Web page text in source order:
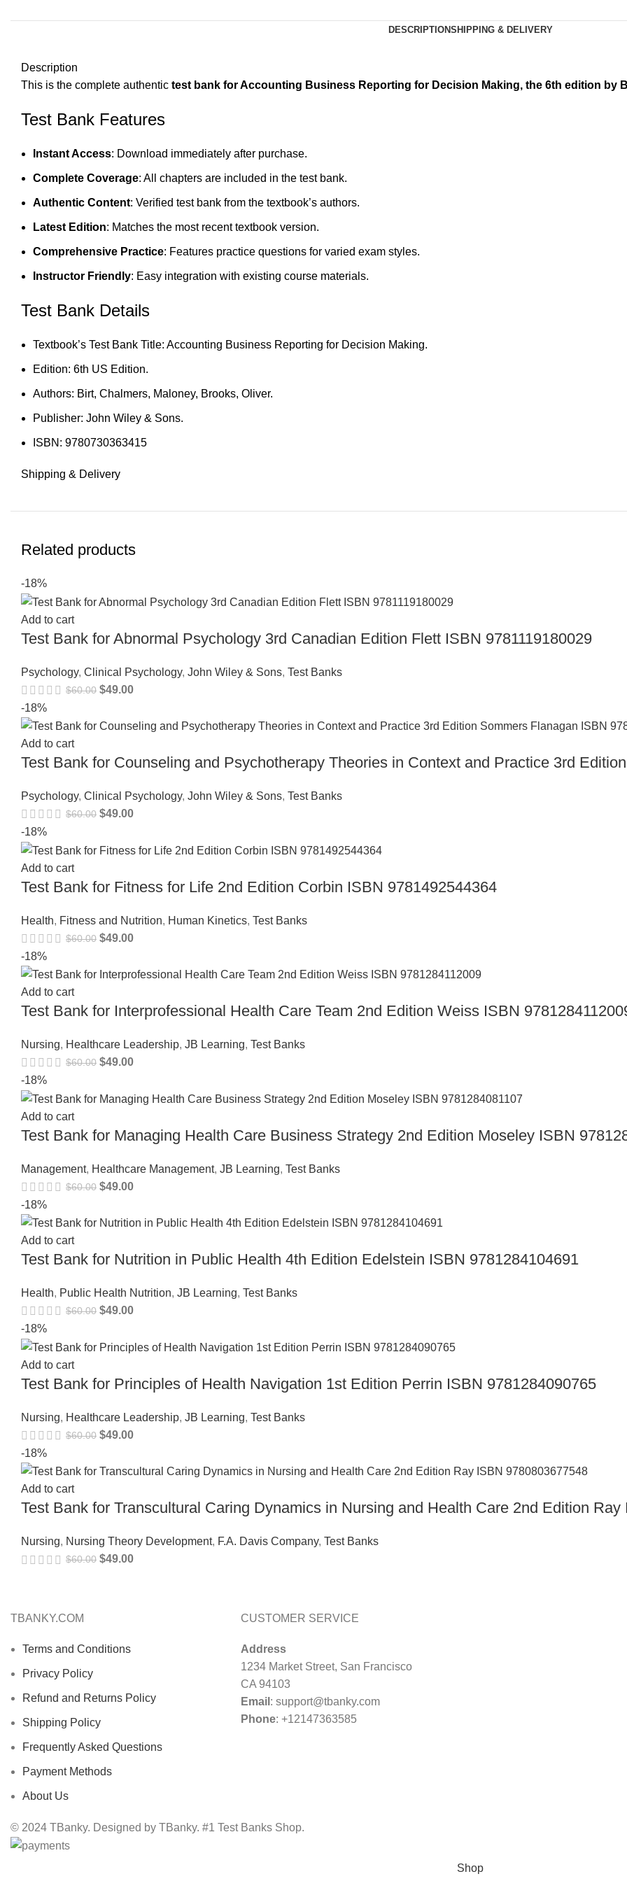
DESCRIPTIONSHIPPING & DELIVERY
Description
This is the complete authentic test bank for Accounting Business Reporting for Decision Making, the 6th edition by
Test Bank Features
Instant Access: Download immediately after purchase.
Complete Coverage: All chapters are included in the test bank.
Authentic Content: Verified test bank from the textbook’s authors.
Latest Edition: Matches the most recent textbook version.
Comprehensive Practice: Features practice questions for varied exam styles.
Instructor Friendly: Easy integration with existing course materials.
Test Bank Details
Textbook’s Test Bank Title: Accounting Business Reporting for Decision Making.
Edition: 6th US Edition.
Authors: Birt, Chalmers, Maloney, Brooks, Oliver.
Publisher: John Wiley & Sons.
ISBN: 9780730363415
Shipping & Delivery
Related products
-18%
Add to cart
Test Bank for Abnormal Psychology 3rd Canadian Edition Flett ISBN 9781119180029
Psychology, Clinical Psychology, John Wiley & Sons, Test Banks
$60.00 $49.00
-18%
Add to cart
Test Bank for Counseling and Psychotherapy Theories in Context and Practice 3rd
Psychology, Clinical Psychology, John Wiley & Sons, Test Banks
$60.00 $49.00
-18%
Add to cart
Test Bank for Fitness for Life 2nd Edition Corbin ISBN 9781492544364
Health, Fitness and Nutrition, Human Kinetics, Test Banks
$60.00 $49.00
-18%
Add to cart
Test Bank for Interprofessional Health Care Team 2nd Edition Weiss ISBN
Nursing, Healthcare Leadership, JB Learning, Test Banks
$60.00 $49.00
-18%
Add to cart
Test Bank for Managing Health Care Business Strategy 2nd Edition Moseley ISBN
Management, Healthcare Management, JB Learning, Test Banks
$60.00 $49.00
-18%
Add to cart
Test Bank for Nutrition in Public Health 4th Edition Edelstein ISBN 9781284104691
Health, Public Health Nutrition, JB Learning, Test Banks
$60.00 $49.00
-18%
Add to cart
Test Bank for Principles of Health Navigation 1st Edition Perrin ISBN 9781284090765
Nursing, Healthcare Leadership, JB Learning, Test Banks
$60.00 $49.00
-18%
Add to cart
Test Bank for Transcultural Caring Dynamics in Nursing and Health Care 2nd Edition
Nursing, Nursing Theory Development, F.A. Davis Company, Test Banks
$60.00 $49.00
TBANKY.COM
Terms and Conditions
Privacy Policy
Refund and Returns Policy
Shipping Policy
Frequently Asked Questions
Payment Methods
About Us
CUSTOMER SERVICE
Address
1234 Market Street, San Francisco
CA 94103
Email : support@tbanky.com
Phone: +12147363585
© 2024 TBanky. Designed by TBanky. #1 Test Banks Shop.
Shop